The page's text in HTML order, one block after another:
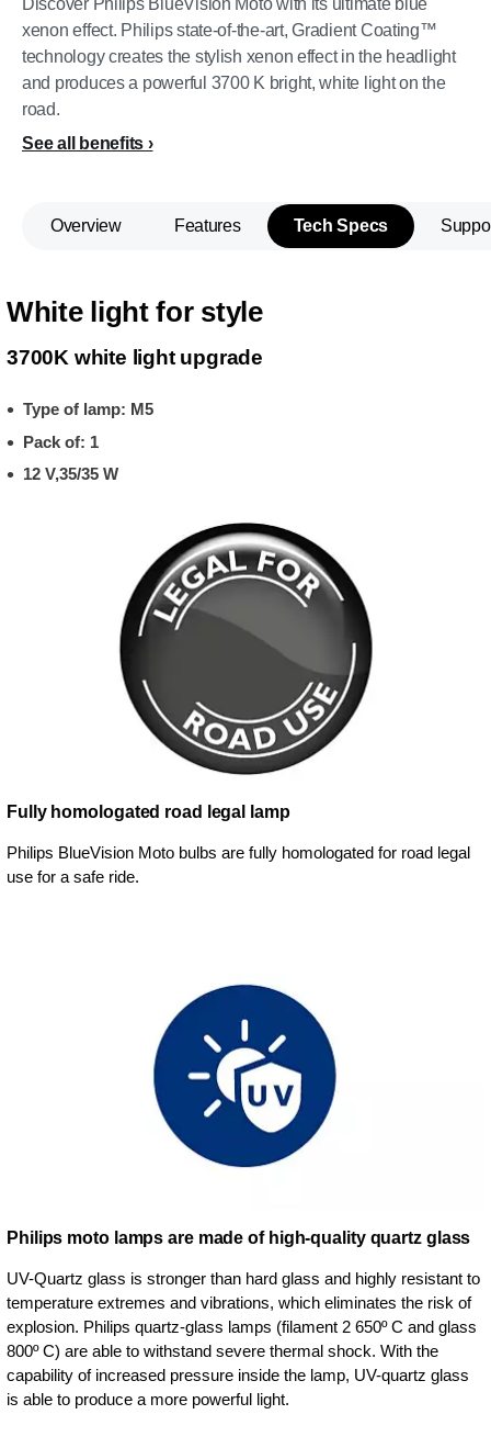
Discover Philips BlueVision Moto with its ultimate blue
xenon effect. Philips state-of-the-art, Gradient Coating™
technology creates the stylish xenon effect in the headlight
and produces a powerful 3700 K bright, white light on the
road.
See all benefits
Overview Features Tech Specs
White light for style
3700K white light upgrade
Type of lamp: M5
Pack of: 1
12 V,35/35 W
Fully homologated road legal lamp
Philips BlueVision Moto bulbs are fully homologated for road legal
use for a safe ride.
Philips moto lamps are made of high-quality quartz glass
UV-Quartz glass is stronger than hard glass and highly resistant to
temperature extremes and vibrations, which eliminates the risk of
explosion. Philips quartz-glass lamps (filament 2 650º C and glass
800º C) are able to withstand severe thermal shock. With the
capability of increased pressure inside the lamp, UV-quartz glass
is able to produce a more powerful light.